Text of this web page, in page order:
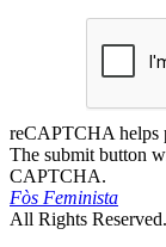
reCAPTCHA helps
The submit button
CAPTCHA.
Fòs Feminista
All Rights Reserved.